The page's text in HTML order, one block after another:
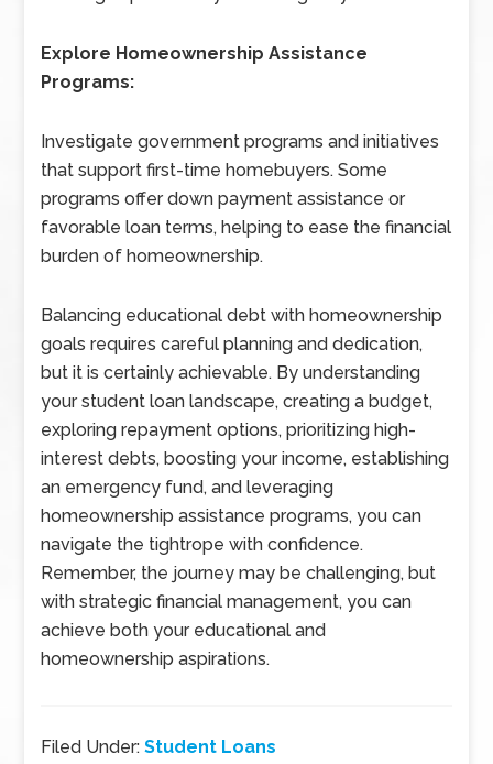
Explore Homeownership Assistance
Programs:
Investigate government programs and initiatives
that support first-time homebuyers. Some
programs offer down payment assistance or
favorable loan terms, helping to ease the financial
burden of homeownership.
Balancing educational debt with homeownership
goals requires careful planning and dedication,
but it is certainly achievable. By understanding
your student loan landscape, creating a budget,
exploring repayment options, prioritizing high-
interest debts, boosting your income, establishing
an emergency fund, and leveraging
homeownership assistance programs, you can
navigate the tightrope with confidence.
Remember, the journey may be challenging, but
with strategic financial management, you can
achieve both your educational and
homeownership aspirations.
Filed Under:Student Loans